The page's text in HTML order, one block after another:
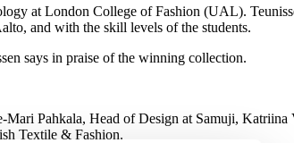
at London College of Fashion (UAL).
and with the skill levels of the students.
says in praise of the winning collection.
Pahkala, Head of Design at Samuji,
Textile & Fashion.